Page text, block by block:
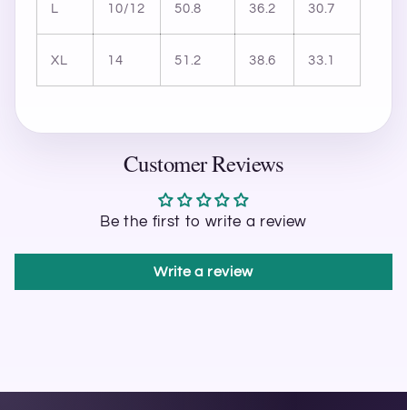
L 10/12 50.8 36.2 30.7
XL 14 51.2 38.6 33.1
Customer Reviews
Be the first to write a review
Write a review